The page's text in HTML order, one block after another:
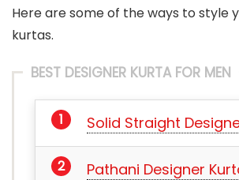
Here are some of the ways to style
kurtas.
BEST DESIGNER KURTA FOR MEN
Solid Straight
Pathani Designer